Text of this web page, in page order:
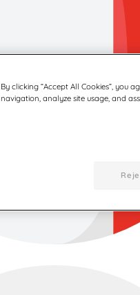
By clicking “Accept All Cookies”, you
navigation, analyze site usage, and